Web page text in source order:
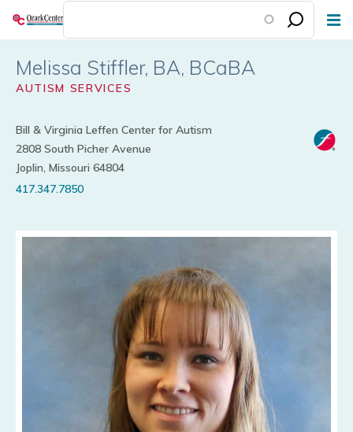
Skip
content
Melissa Stiffler
AUTISM SERVICES
Bill & Virginia Leffen Center for Autism
2808 South Picher Avenue
Joplin, Missouri 64804
417.347.7850